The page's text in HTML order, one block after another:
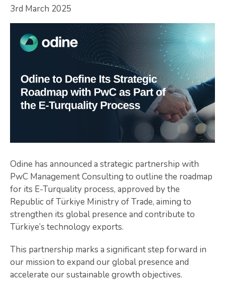
3rd March 2025
Odine has announced a strategic partnership with
PwC Management Consulting to outline the roadmap
for its E-Turquality process, approved by the
Republic of Türkiye Ministry of Trade, aiming to
strengthen its global presence and contribute to
Türkiye’s technology exports.
This partnership marks a significant step forward in
our mission to expand our global presence and
accelerate our sustainable growth objectives.